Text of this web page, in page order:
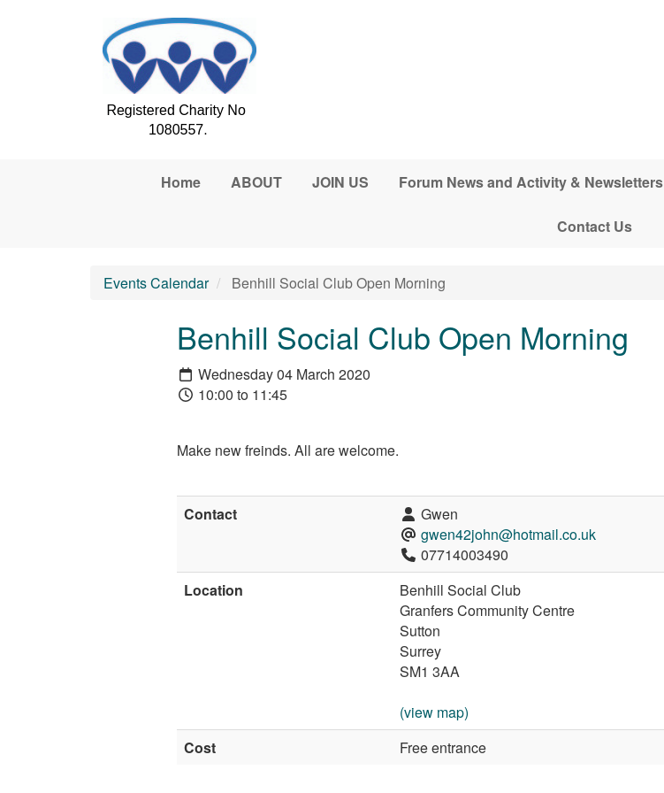
Home ABOUT JOIN US Forum News and Activity & Newsletters
Contact Us
Events Calendar Benhill Social Club Open Morning
Benhill Social Club Open Morning
Wednesday 04 March 2020
10:00 to 11:45
Make new freinds. All are welcome.
Contact
Gwen
gwen42john@hotmail.co.uk
07714003490
Location
Benhill Social Club
Granfers Community Centre
Sutton
Surrey
SM1 3AA
(view map)
Cost
Free entrance